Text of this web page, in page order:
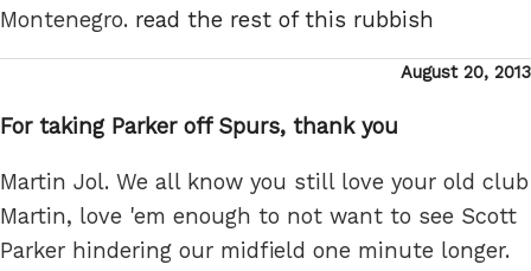
Montenegro. read the rest of this rubbish
Posted
August 20, 2013
For taking Parker off Spurs, thank you
Martin Jol. We all know you still love your old club
Martin, love 'em enough to not want to see Scott
Parker hindering our midfield one minute longer.